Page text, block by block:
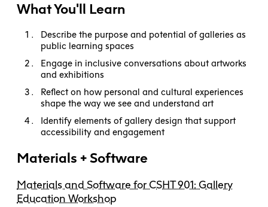
What You'll Learn
Describe the purpose and potential of galleries as
public learning spaces
Engage in inclusive conversations about artworks
and exhibitions
Reflect on how personal and cultural experiences
shape the way we see and understand art
Identify elements of gallery design that support
accessibility and engagement
Materials + Software
Materials and Software for CSHT 901: Gallery
Education Workshop